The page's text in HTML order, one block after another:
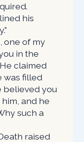
his
one of my
in the
claimed
was filled
believed you
and he
such a
raised